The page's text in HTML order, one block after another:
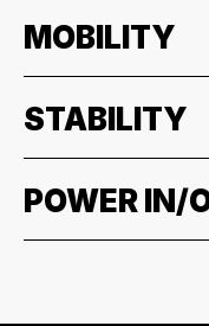
MOBILITY
STABILITY
POWER IN/